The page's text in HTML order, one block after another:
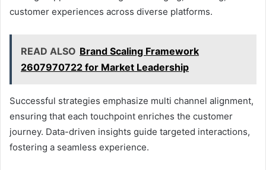
customer experiences across diverse platforms.
READ ALSO Brand Scaling Framework
2607970722 for Market Leadership
Successful strategies emphasize multi channel alignment,
ensuring that each touchpoint enriches the customer
journey. Data-driven insights guide targeted interactions,
fostering a seamless experience.